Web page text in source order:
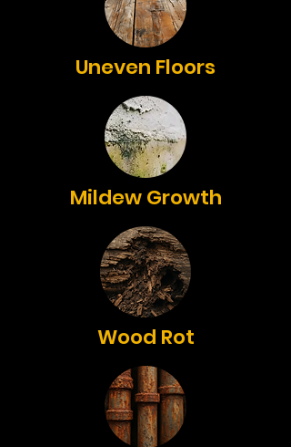
Uneven Floors
Mildew Growth
Wood Rot